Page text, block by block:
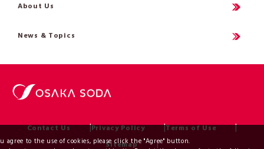
agree to the use of cookies, please click the "Agree" button.
About Us
News & Topics
Contact Us Privacy Policy
Terms of Use
Sitemap